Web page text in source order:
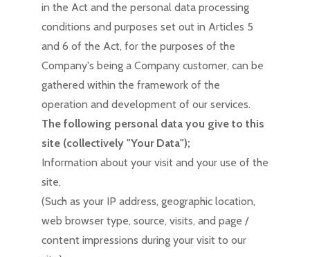
in the Act and the personal data processing
conditions and purposes set out in Articles 5
and 6 of the Act, for the purposes of the
Company's being a Company customer, can be
gathered within the framework of the
operation and development of our services.
The following personal data you give to this
site (collectively "Your Data");
Information about your visit and your use of the
site,
(Such as your IP address, geographic location,
web browser type, source, visits, and page /
content impressions during your visit to our